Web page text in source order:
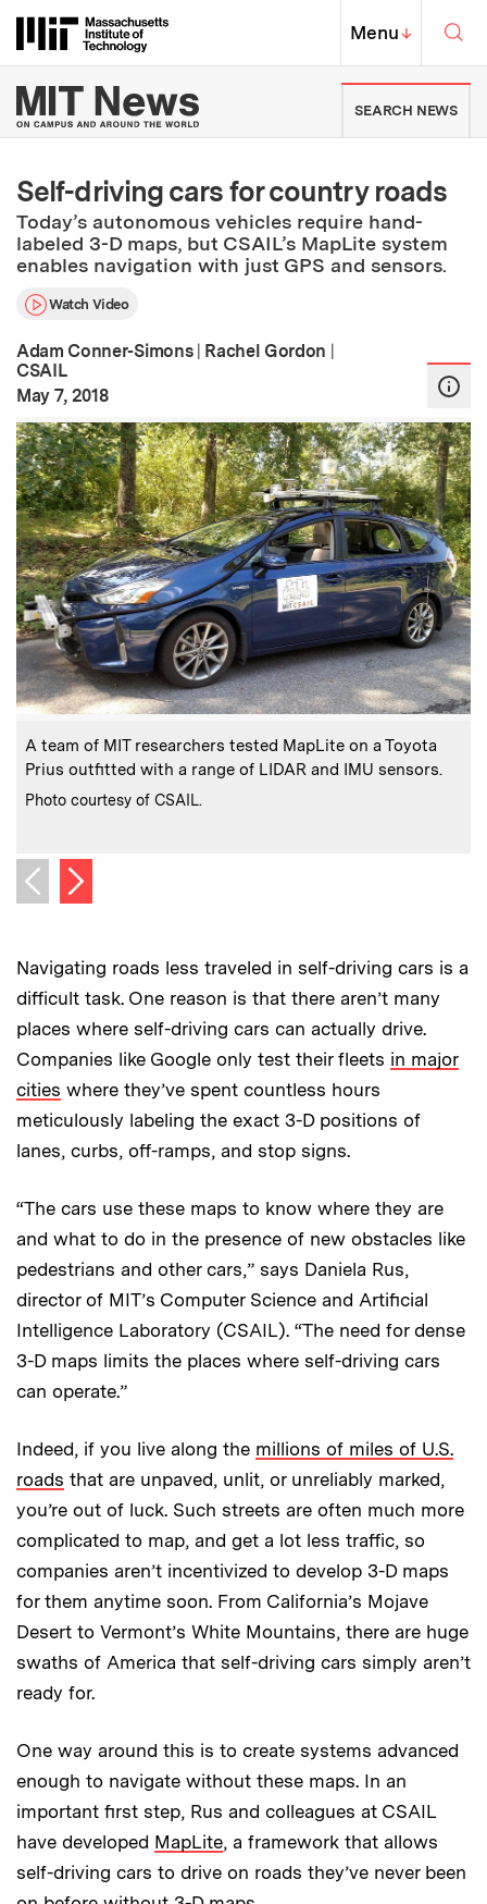
Massachusetts Institute of
MIT Top
Menu↓
MIT News | Massachusetts
SEARCH NEWS
Self-driving cars for country roads
Today’s autonomous vehicles require hand-
labeled 3-D maps, but CSAIL’s MapLite system
enables navigation with just GPS and sensors.
Watch Video
Adam Conner-Simons | Rachel Gordon |
CSAIL
Publication Date
May 7, 2018
Caption:
A team of MIT researchers tested MapLite on a Toyota
Prius outfitted with a range of LIDAR and IMU sensors.
Credits:
Photo courtesy of CSAIL.
Previous image
Next image
Navigating roads less traveled in self-driving cars is a
difficult task. One reason is that there aren’t many
places where self-driving cars can actually drive.
Companies like Google only test their fleets in major
cities where they’ve spent countless hours
meticulously labeling the exact 3-D positions of
lanes, curbs, off-ramps, and stop signs.
“The cars use these maps to know where they are
and what to do in the presence of new obstacles like
pedestrians and other cars,” says Daniela Rus,
director of MIT’s Computer Science and Artificial
Intelligence Laboratory (CSAIL). “The need for dense
3-D maps limits the places where self-driving cars
can operate.”
Indeed, if you live along the millions of miles of U.S.
roads that are unpaved, unlit, or unreliably marked,
you’re out of luck. Such streets are often much more
complicated to map, and get a lot less traffic, so
companies aren’t incentivized to develop 3-D maps
for them anytime soon. From California’s Mojave
Desert to Vermont’s White Mountains, there are huge
swaths of America that self-driving cars simply aren’t
ready for.
One way around this is to create systems advanced
enough to navigate without these maps. In an
important first step, Rus and colleagues at CSAIL
have developed MapLite, a framework that allows
self-driving cars to drive on roads they’ve never been